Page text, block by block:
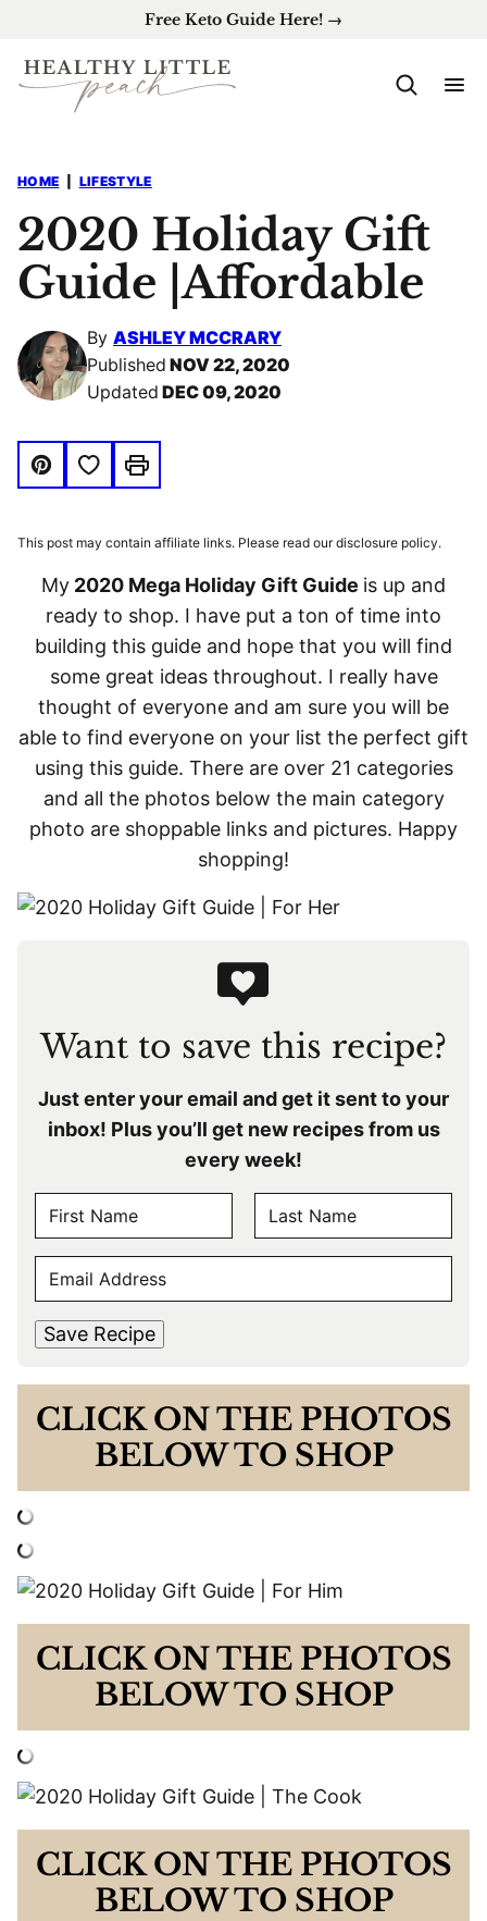
content
Free Keto Guide Here! →
HOME LIFESTYLE
2020 Holiday Gift
Guide |Affordable
By ASHLEY MCCRARY
Published NOV 22, 2020
Updated DEC 09, 2020
Pin
Save to Favorites
Print
This post may contain affiliate links. Please read our disclosure policy.
My 2020 Mega Holiday Gift Guide is up and
ready to shop. I have put a ton of time into
building this guide and hope that you will find
some great ideas throughout. I really have
thought of everyone and am sure you will be
able to find everyone on your list the perfect gift
using this guide. There are over 21 categories
and all the photos below the main category
photo are shoppable links and pictures. Happy
shopping!
Want to save this recipe?
Just enter your email and get it sent to your
inbox! Plus you’ll get new recipes from us
every week!
A
M
M
A
I
*
Save Recipe
CLICK ON THE PHOTOS
BELOW TO SHOP
CLICK ON THE PHOTOS
BELOW TO SHOP
CLICK ON THE PHOTOS
BELOW TO SHOP